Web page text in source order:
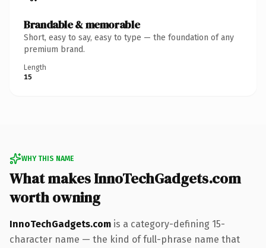
Brandable & memorable
Short, easy to say, easy to type — the foundation of any
premium brand.
Length
15
WHY THIS NAME
What makes InnoTechGadgets.com
worth owning
InnoTechGadgets.com is a category-defining 15-
character name — the kind of full-phrase name that